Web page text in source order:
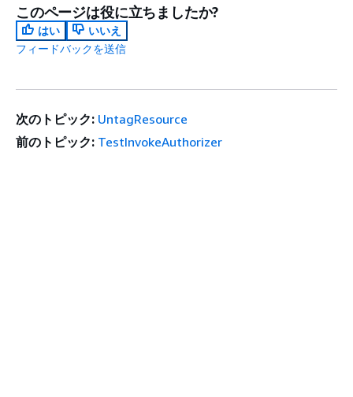
このページは役に立ちましたか?
はい
いいえ
フィードバックを送信
次のトピック: UntagResource
前のトピック: TestInvokeAuthorizer